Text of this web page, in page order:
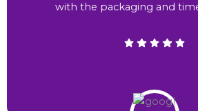
with the packaging and